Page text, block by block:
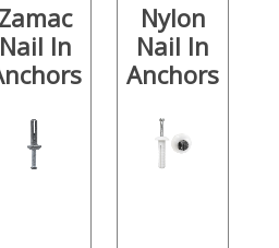
Zamac
Nail In
Nylon
Nail In
Anchors